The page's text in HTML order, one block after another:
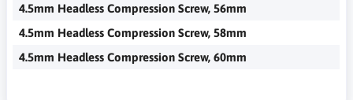
4.5mm Headless Compression Screw, 56mm
4.5mm Headless Compression Screw, 58mm
4.5mm Headless Compression Screw, 60mm